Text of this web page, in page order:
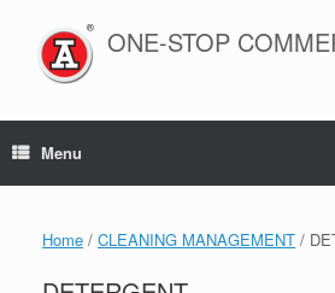
content
ONE-STOP
Menu
Home / CLEANING MANAGEMENT /